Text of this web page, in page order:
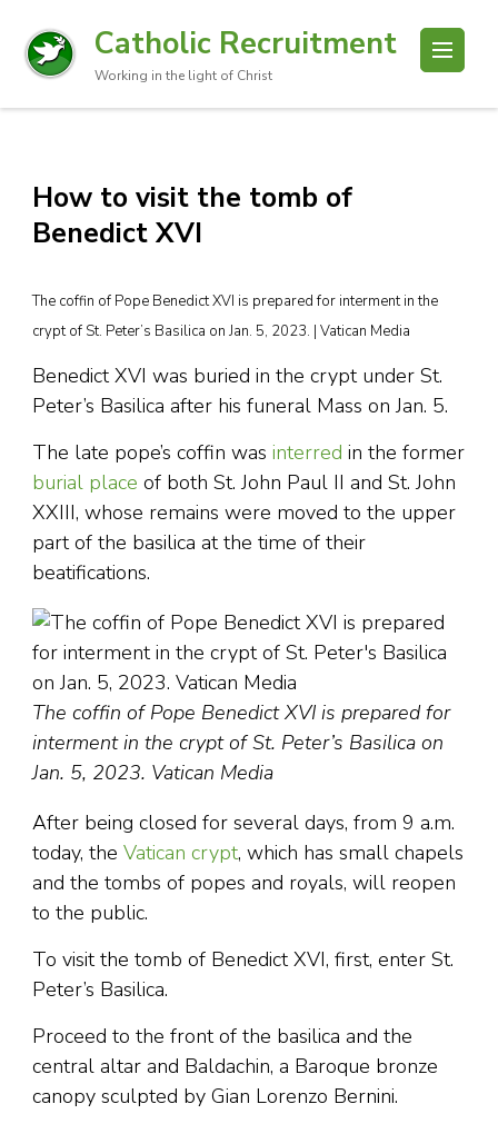
Catholic Recruitment
Working in the light of Christ
How to visit the tomb of
Benedict XVI
The coffin of Pope Benedict XVI is prepared for interment in the
crypt of St. Peter’s Basilica on Jan. 5, 2023. | Vatican Media
Benedict XVI was buried in the crypt under St.
Peter’s Basilica after his funeral Mass on Jan. 5.
The late pope’s coffin was interred in the former
burial place of both St. John Paul II and St. John
XXIII, whose remains were moved to the upper
part of the basilica at the time of their
beatifications.
The coffin of Pope Benedict XVI is prepared for
interment in the crypt of St. Peter’s Basilica on
Jan. 5, 2023. Vatican Media
After being closed for several days, from 9 a.m.
today, the Vatican crypt, which has small chapels
and the tombs of popes and royals, will reopen
to the public.
To visit the tomb of Benedict XVI, first, enter St.
Peter’s Basilica.
Proceed to the front of the basilica and the
central altar and Baldachin, a Baroque bronze
canopy sculpted by Gian Lorenzo Bernini.